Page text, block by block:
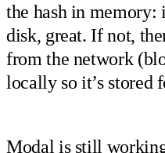
the hash in memory:
disk, great. If not,
from the network
locally so it’s stored
Modal is still